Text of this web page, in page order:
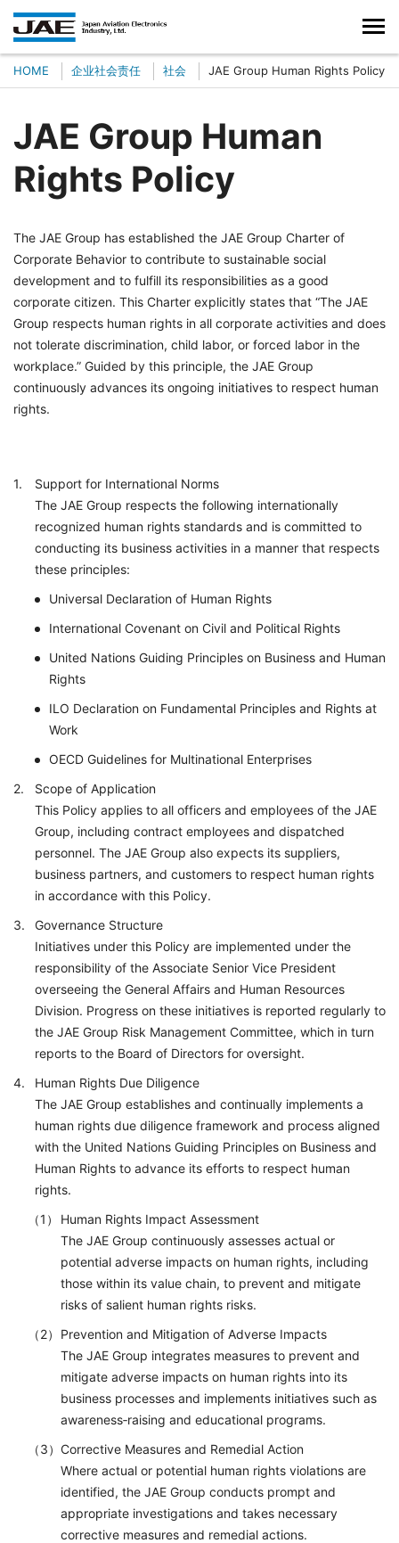
HOME 企业社会责任 社会 JAE Group Human Rights Policy
JAE Group Human
Rights Policy
The JAE Group has established the JAE Group Charter of
Corporate Behavior to contribute to sustainable social
development and to fulfill its responsibilities as a good
corporate citizen. This Charter explicitly states that “The JAE
Group respects human rights in all corporate activities and does
not tolerate discrimination, child labor, or forced labor in the
workplace.” Guided by this principle, the JAE Group
continuously advances its ongoing initiatives to respect human
rights.
Support for International Norms
The JAE Group respects the following internationally
recognized human rights standards and is committed to
conducting its business activities in a manner that respects
these principles:
Universal Declaration of Human Rights
International Covenant on Civil and Political Rights
United Nations Guiding Principles on Business and Human
Rights
ILO Declaration on Fundamental Principles and Rights at
Work
OECD Guidelines for Multinational Enterprises
Scope of Application
This Policy applies to all officers and employees of the JAE
Group, including contract employees and dispatched
personnel. The JAE Group also expects its suppliers,
business partners, and customers to respect human rights
in accordance with this Policy.
Governance Structure
Initiatives under this Policy are implemented under the
responsibility of the Associate Senior Vice President
overseeing the General Affairs and Human Resources
Division. Progress on these initiatives is reported regularly to
the JAE Group Risk Management Committee, which in turn
reports to the Board of Directors for oversight.
Human Rights Due Diligence
The JAE Group establishes and continually implements a
human rights due diligence framework and process aligned
with the United Nations Guiding Principles on Business and
Human Rights to advance its efforts to respect human
rights.
Human Rights Impact Assessment
The JAE Group continuously assesses actual or
potential adverse impacts on human rights, including
those within its value chain, to prevent and mitigate
risks of salient human rights risks.
Prevention and Mitigation of Adverse Impacts
The JAE Group integrates measures to prevent and
mitigate adverse impacts on human rights into its
business processes and implements initiatives such as
awareness‑raising and educational programs.
Corrective Measures and Remedial Action
Where actual or potential human rights violations are
identified, the JAE Group conducts prompt and
appropriate investigations and takes necessary
corrective measures and remedial actions.